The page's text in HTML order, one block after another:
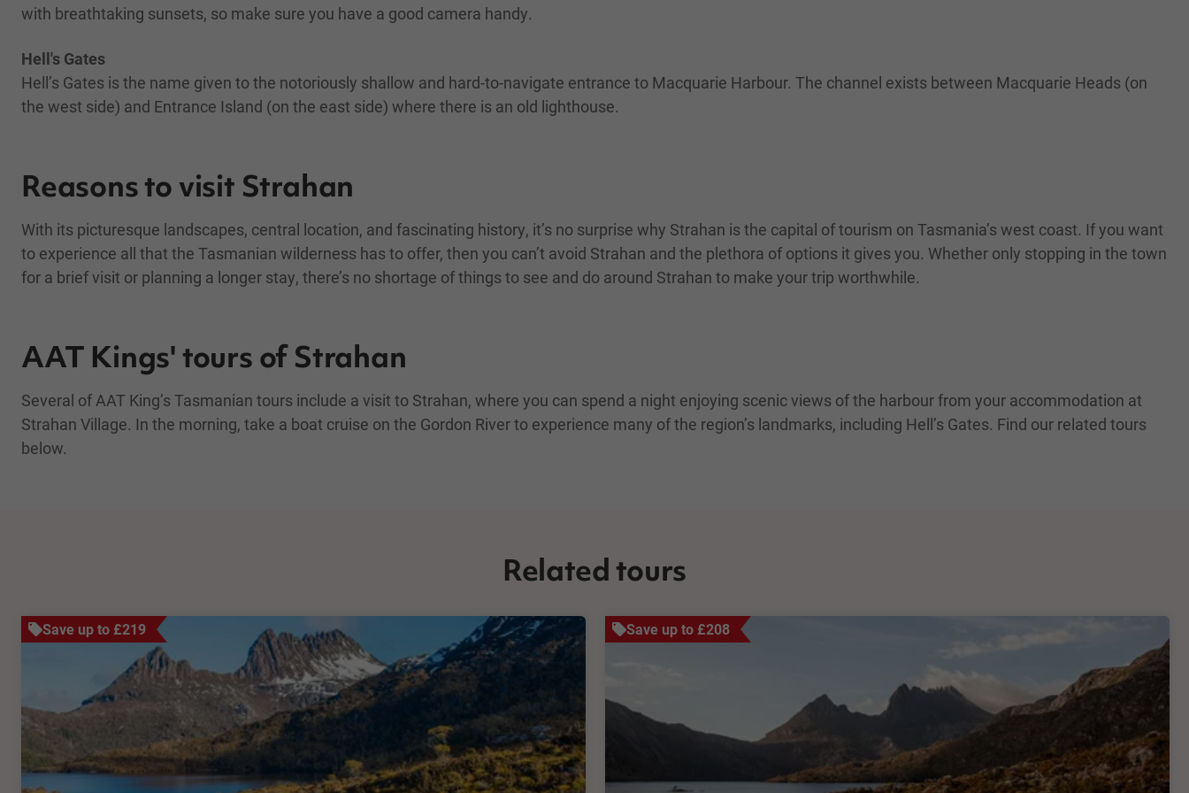
with breathtaking sunsets, so make sure you have a good camera handy.
Hell's Gates
Hell’s Gates is the name given to the notoriously shallow and hard-to-navigate entrance to Macquarie Harbour. The channel exists between Macquarie Heads (on
the west side) and Entrance Island (on the east side) where there is an old lighthouse.
Reasons to visit Strahan
With its picturesque landscapes, central location, and fascinating history, it’s no surprise why Strahan is the capital of tourism on Tasmania’s west coast. If you want
to experience all that the Tasmanian wilderness has to offer, then you can’t avoid Strahan and the plethora of options it gives you. Whether only stopping in the town
for a brief visit or planning a longer stay, there’s no shortage of things to see and do around Strahan to make your trip worthwhile.
AAT Kings' tours of Strahan
Several of AAT King’s Tasmanian tours include a visit to Strahan, where you can spend a night enjoying scenic views of the harbour from your accommodation at
Strahan Village. In the morning, take a boat cruise on the Gordon River to experience many of the region’s landmarks, including Hell’s Gates. Find our related tours
below.
Related tours
Save up to £219 Save up to £208